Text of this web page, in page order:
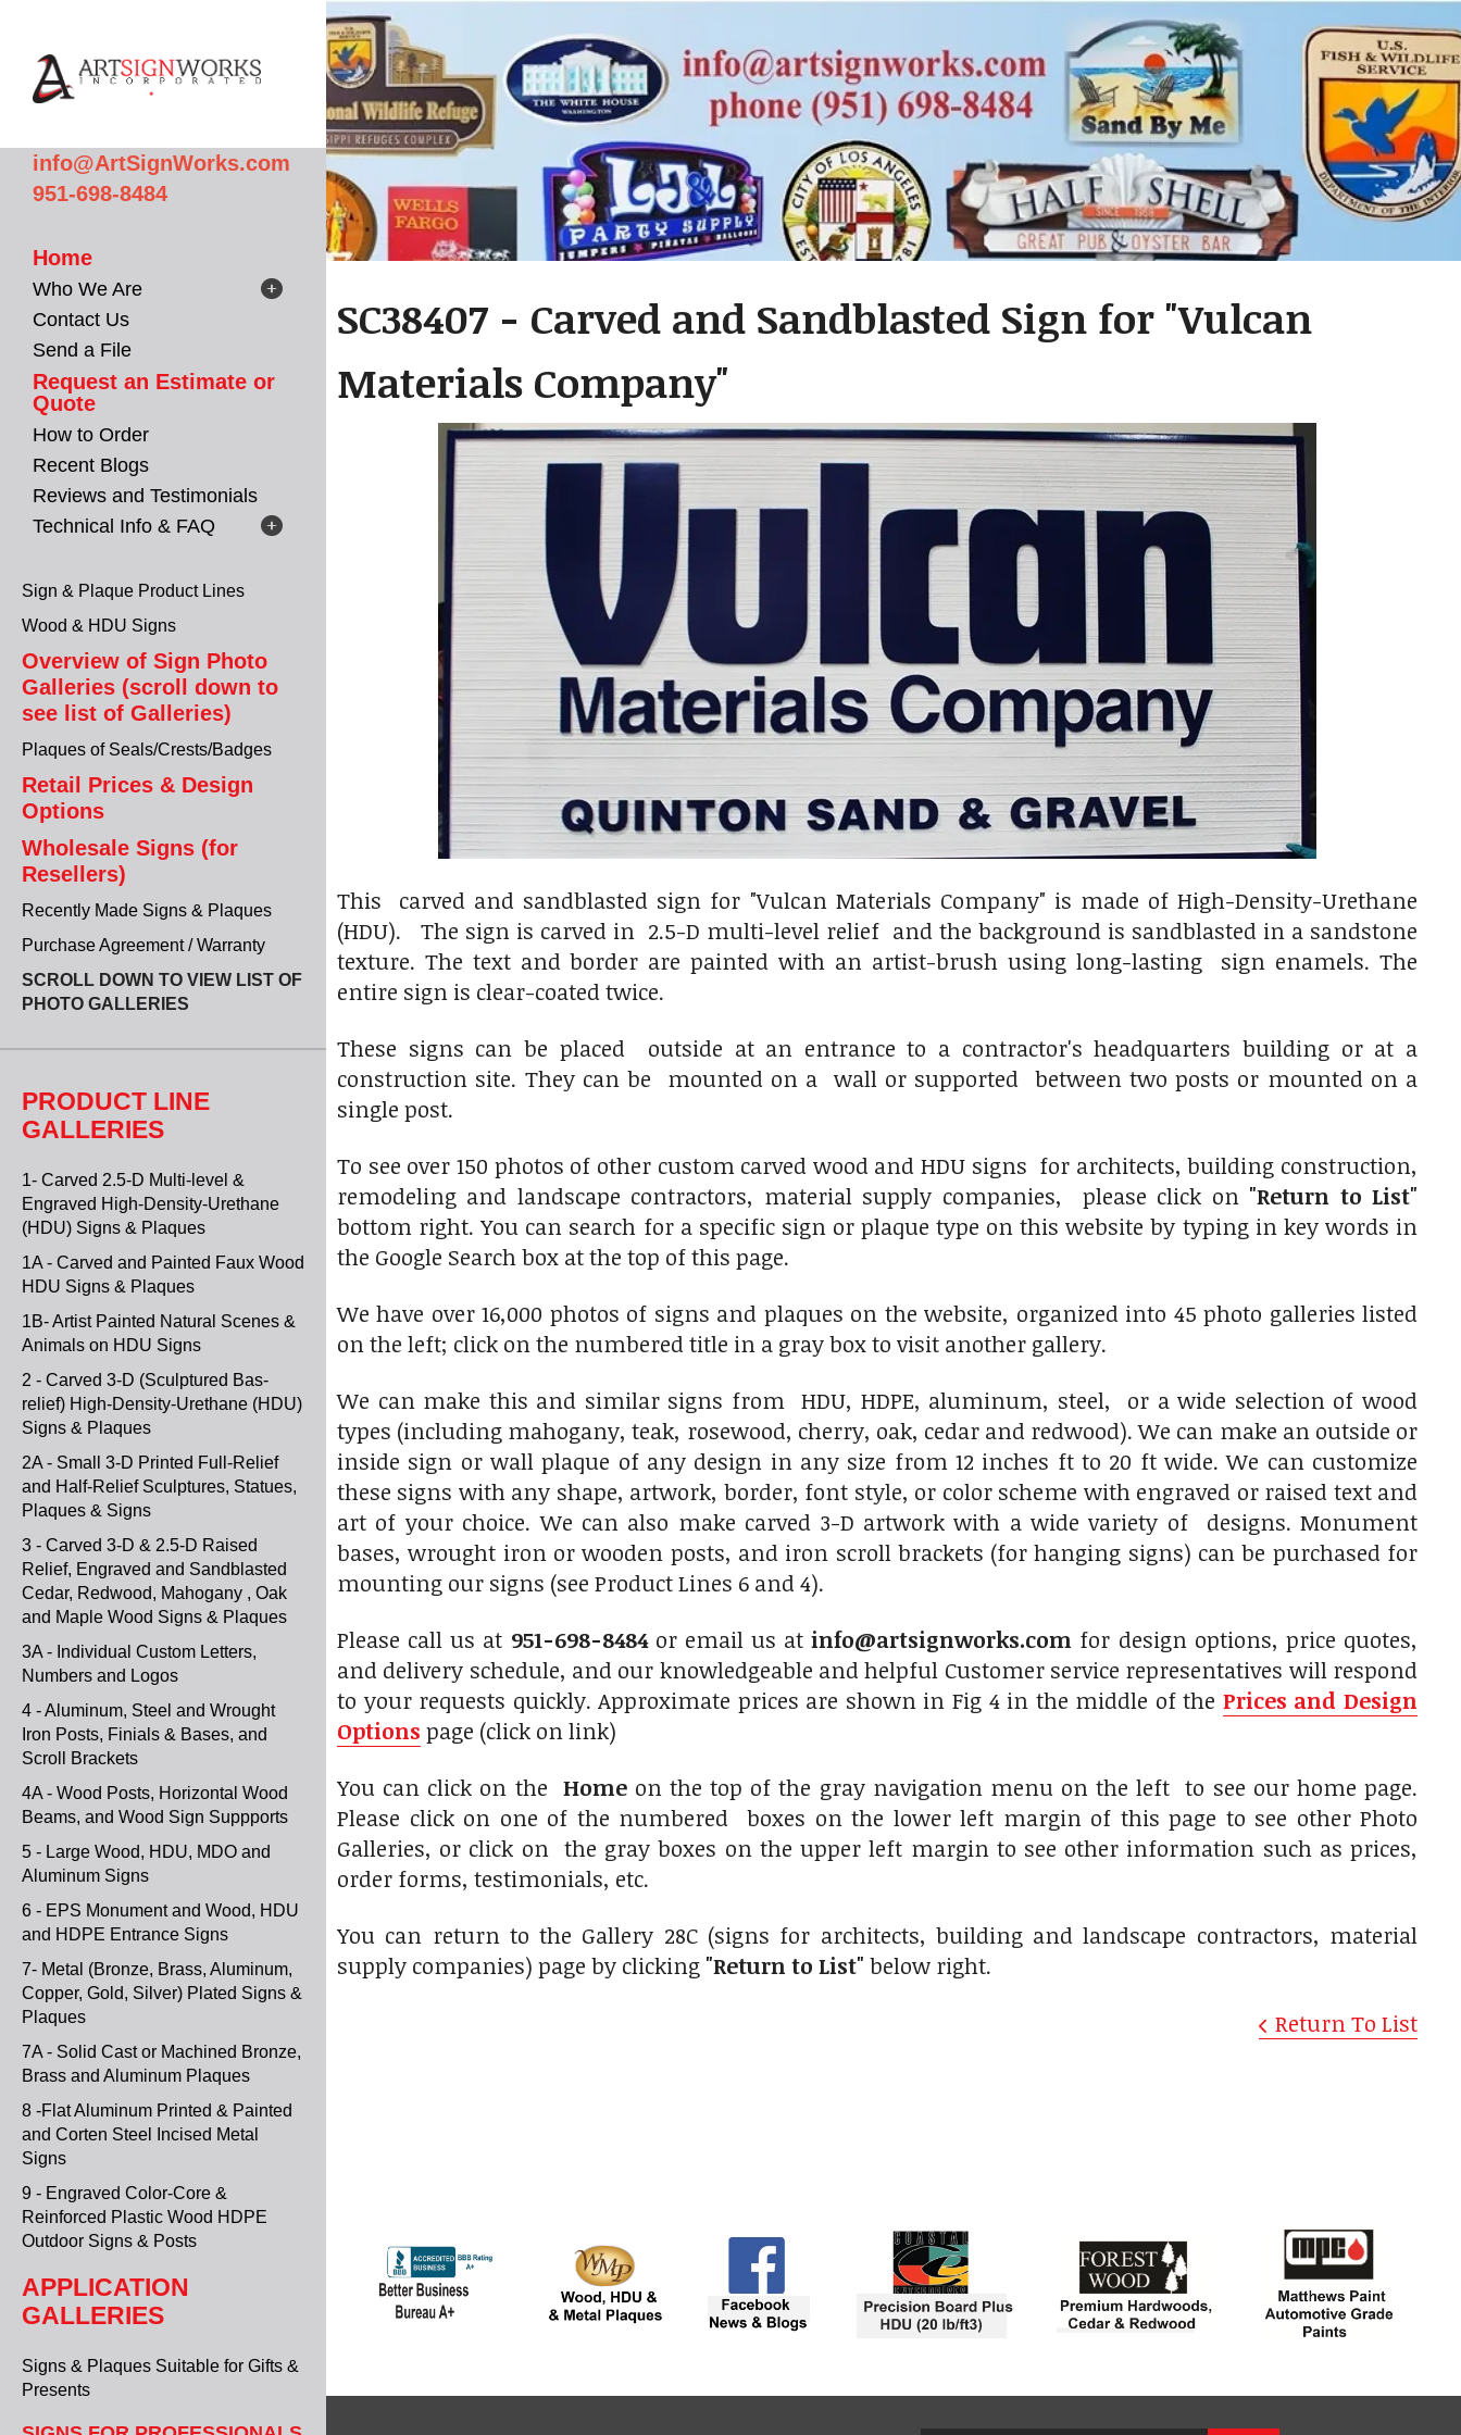
info@ArtSignWorks.com
951-698-8484
Home
Who We Are
Contact Us
Send a File
Request an Estimate or
Quote
How to Order
Recent Blogs
Reviews and Testimonials
Technical Info & FAQ
Sign & Plaque Product Lines
Wood & HDU Signs
Overview of Sign Photo
Galleries (scroll down to
see list of Galleries)
Plaques of Seals/Crests/Badges
Retail Prices & Design
Options
Wholesale Signs (for
Resellers)
Recently Made Signs & Plaques
Purchase Agreement / Warranty
SCROLL DOWN TO VIEW LIST OF
PHOTO GALLERIES
PRODUCT LINE
GALLERIES
1- Carved 2.5-D Multi-level &
Engraved High-Density-Urethane
(HDU) Signs & Plaques
1A - Carved and Painted Faux Wood
HDU Signs & Plaques
1B- Artist Painted Natural Scenes &
Animals on HDU Signs
2 - Carved 3-D (Sculptured Bas-
relief) High-Density-Urethane (HDU)
Signs & Plaques
2A - Small 3-D Printed Full-Relief
and Half-Relief Sculptures, Statues,
Plaques & Signs
3 - Carved 3-D & 2.5-D Raised
Relief, Engraved and Sandblasted
Cedar, Redwood, Mahogany , Oak
and Maple Wood Signs & Plaques
3A - Individual Custom Letters,
Numbers and Logos
4 - Aluminum, Steel and Wrought
Iron Posts, Finials & Bases, and
Scroll Brackets
4A - Wood Posts, Horizontal Wood
Beams, and Wood Sign Suppports
5 - Large Wood, HDU, MDO and
Aluminum Signs
6 - EPS Monument and Wood, HDU
and HDPE Entrance Signs
7- Metal (Bronze, Brass, Aluminum,
Copper, Gold, Silver) Plated Signs &
Plaques
7A - Solid Cast or Machined Bronze,
Brass and Aluminum Plaques
8 -Flat Aluminum Printed & Painted
and Corten Steel Incised Metal
Signs
9 - Engraved Color-Core &
Reinforced Plastic Wood HDPE
Outdoor Signs & Posts
APPLICATION
GALLERIES
Signs & Plaques Suitable for Gifts &
Presents
SC38407 - Carved and Sandblasted Sign for "Vulcan
Materials Company"
This carved and sandblasted sign for "Vulcan Materials Company" is made of High-Density-Urethane
(HDU). The sign is carved in 2.5-D multi-level relief and the background is sandblasted in a sandstone
texture. The text and border are painted with an artist-brush using long-lasting sign enamels. The
entire sign is clear-coated twice.
These signs can be placed outside at an entrance to a contractor's headquarters building or at a
construction site. They can be mounted on a wall or supported between two posts or mounted on a
single post.
To see over 150 photos of other custom carved wood and HDU signs for architects, building construction,
remodeling and landscape contractors, material supply companies, please click on "Return to List"
bottom right. You can search for a specific sign or plaque type on this website by typing in key words in
the Google Search box at the top of this page.
We have over 16,000 photos of signs and plaques on the website, organized into 45 photo galleries listed
on the left; click on the numbered title in a gray box to visit another gallery.
We can make this and similar signs from HDU, HDPE, aluminum, steel, or a wide selection of wood
types (including mahogany, teak, rosewood, cherry, oak, cedar and redwood). We can make an outside or
inside sign or wall plaque of any design in any size from 12 inches ft to 20 ft wide. We can customize
these signs with any shape, artwork, border, font style, or color scheme with engraved or raised text and
art of your choice. We can also make carved 3-D artwork with a wide variety of designs. Monument
bases, wrought iron or wooden posts, and iron scroll brackets (for hanging signs) can be purchased for
mounting our signs (see Product Lines 6 and 4).
Please call us at 951-698-8484or email us atinfo@artsignworks.com for design options, price quotes,
and delivery schedule, and our knowledgeable and helpful Customer service representatives will respond
to your requests quickly. Approximate prices are shown in Fig 4 in the middle of the Prices and Design
Options page (click on link)
You can click on the Homeon the top of the gray navigation menu on the left to see our home page.
Please click on one of the numbered boxes on the lower left margin of this page to see other Photo
Galleries, or click on the gray boxes on the upper left margin to see other information such as prices,
order forms, testimonials, etc.
You can return to the Gallery 28C (signs for architects, building and landscape contractors, material
supply companies) page by clicking "Return to List" below right.
Return To List